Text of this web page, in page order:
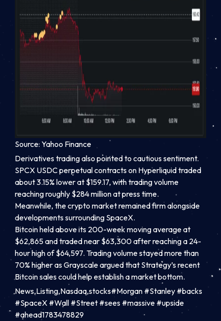
Source: Yahoo Finance
Derivatives trading also pointed to cautious sentiment.
SPCX USDC perpetual contracts on Hyperliquid traded
about 3.15% lower at $159.17, with trading volume
reaching roughly $284 million at press time.
Meanwhile, the crypto market remained firm alongside
developments surrounding SpaceX.
Bitcoin held above its 200-week moving average at
$62,865 and traded near $63,300 after reaching a 24-
hour high of $64,597. Trading volume stayed more than
70% higher as Grayscale argued that Strategy’s recent
Bitcoin sales could help establish a market bottom.
News,Listing,Nasdaq,stocks#Morgan #Stanley #backs
#SpaceX #Wall #Street #sees #massive #upside
#ahead1783478829